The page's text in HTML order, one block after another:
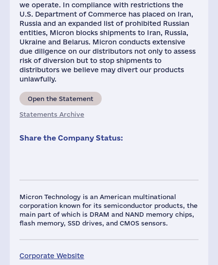
Micron Technology is an American multinational
corporation known for its semiconductor products, the
main part of which is DRAM and NAND memory chips,
flash memory, SSD drives, and CMOS sensors.
Corporate Website
we operate. In compliance with restrictions the
U.S. Department of Commerce has placed on Iran,
Russia and an expanded list of prohibited Russian
entities, Micron blocks shipments to Iran, Russia,
Ukraine and Belarus. Micron conducts extensive
due diligence on our distributors not only to assess
risk of diversion but to stop shipments to
distributors we believe may divert our products
unlawfully.
Open the Statement
Statements Archive
Share the Company Status: